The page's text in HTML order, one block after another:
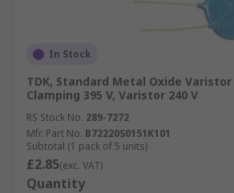
In Stock
TDK, Standard Metal Oxide Varistor
Clamping 395 V, Varistor 240 V
RS Stock No. 289-7272
Mfr. Part No. B72220S0151K101
Subtotal (1 pack of 5 units)
£2.85(exc. VAT)
Quantity